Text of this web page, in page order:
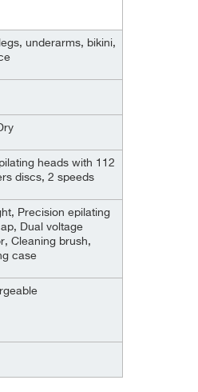
underarms, bikini,
heads with 112
discs, 2 speeds
Precision epilating
Dual voltage
Cleaning brush,
case